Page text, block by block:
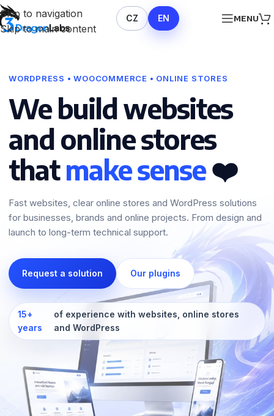
Skip to navigation
Skip to main content
CZ EN MENU
WORDPRESS • WOOCOMMERCE • ONLINE STORES
We build websites
and online stores
thatmake sense❤️
Fast websites, clear online stores and WordPress solutions
for businesses, brands and online projects. From design and
launch to long-term technical support.
Request a solution Our plugins
15+
years
of experience with websites, online stores
and WordPress